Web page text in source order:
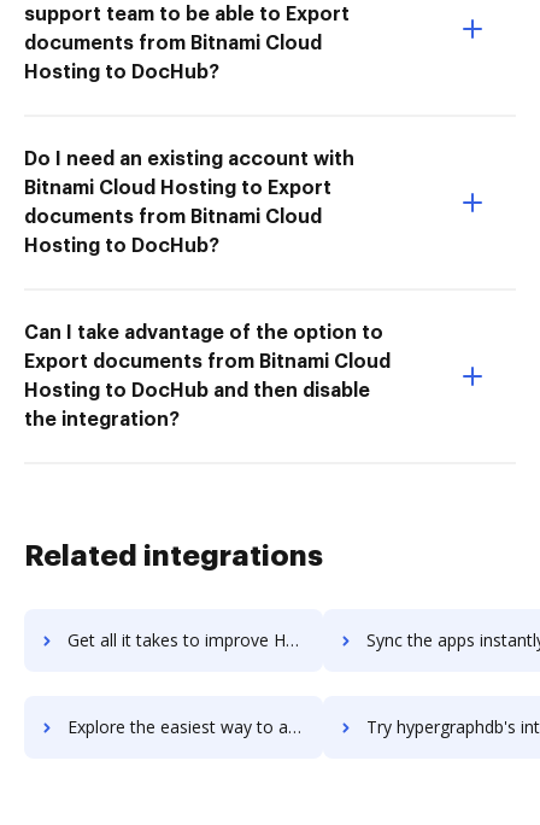
support team to be able to Export
documents from Bitnami Cloud
Hosting to DocHub?
Do I need an existing account with
Bitnami Cloud Hosting to Export
documents from Bitnami Cloud
Hosting to DocHub?
Can I take advantage of the option to
Export documents from Bitnami Cloud
Hosting to DocHub and then disable
the integration?
Related integrations
Get all it takes to improve Hyper Plan workflows through DocHub integration Sync the apps instantly and import documents from Hyper Plan
Explore the easiest way to archive documents to Hyper Plan using DocHub integration Try hypergraphdb's integration with DocHub to